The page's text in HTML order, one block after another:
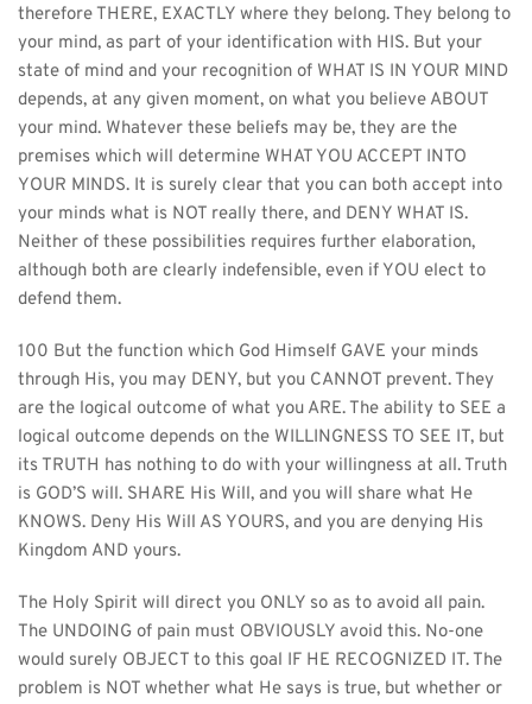
therefore THERE, EXACTLY where they belong. They belong to
your mind, as part of your identification with HIS. But your
state of mind and your recognition of WHAT IS IN YOUR MIND
depends, at any given moment, on what you believe ABOUT
your mind. Whatever these beliefs may be, they are the
premises which will determine WHAT YOU ACCEPT INTO
YOUR MINDS. It is surely clear that you can both accept into
your minds what is NOT really there, and DENY WHAT IS.
Neither of these possibilities requires further elaboration,
although both are clearly indefensible, even if YOU elect to
defend them.
100 But the function which God Himself GAVE your minds
through His, you may DENY, but you CANNOT prevent. They
are the logical outcome of what you ARE. The ability to SEE a
logical outcome depends on the WILLINGNESS TO SEE IT, but
its TRUTH has nothing to do with your willingness at all. Truth
is GOD’S will. SHARE His Will, and you will share what He
KNOWS. Deny His Will AS YOURS, and you are denying His
Kingdom AND yours.
The Holy Spirit will direct you ONLY so as to avoid all pain.
The UNDOING of pain must OBVIOUSLY avoid this. No-one
would surely OBJECT to this goal IF HE RECOGNIZED IT. The
problem is NOT whether what He says is true, but whether or